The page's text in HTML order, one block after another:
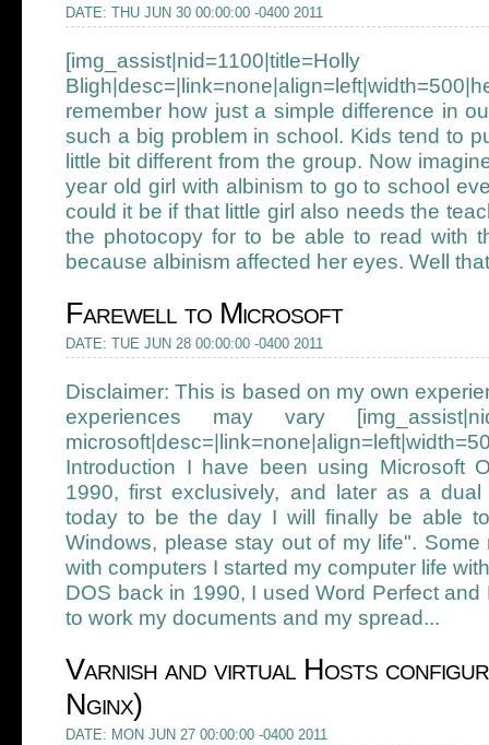
DATE: THU JUN 30 00:00:00 -0400 2011
[img_assist|nid=1100|title=Holly
remember how just a simple difference in
such a big problem in school. Kids tend to
little bit different from the group. Now
year old girl with albinism to go to school
could it be if that little girl also needs the
the photocopy for to be able to read with
because albinism affected her eyes. Well
Farewell to Microsoft
DATE: TUE JUN 28 00:00:00 -0400 2011
Disclaimer: This is based on my own
experiences may vary
Introduction I have been using Microsoft
1990, first exclusively, and later as a
today to be the day I will finally be able
Windows, please stay out of my life".
with computers I started my computer life
DOS back in 1990, I used Word Perfect
to work my documents and my spread...
Varnish and virtual Hosts
Nginx)
DATE: MON JUN 27 00:00:00 -0400 2011